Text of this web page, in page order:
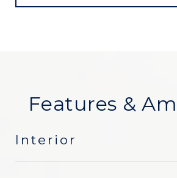
Features &
Interior